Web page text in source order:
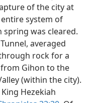
of the city at
entire system of
was cleared.
averaged
rock for a
Gihon to the
(within the city).
Hezekiah